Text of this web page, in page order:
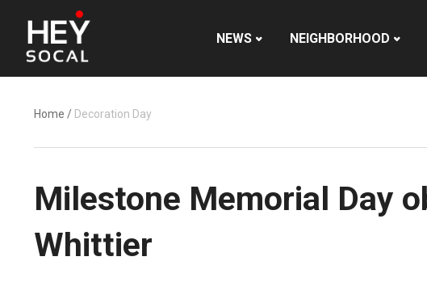
NEWS NEIGHBORHOOD
Home / Decoration Day
Milestone Memorial Day
Whittier